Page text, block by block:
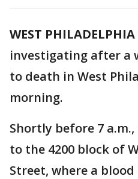
WEST PHILADELPHIA
investigating after a
to death in West
morning.
Shortly before 7
to the 4200 block of
Street, where a